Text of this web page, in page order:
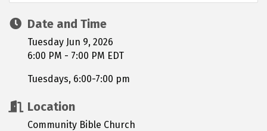
Date and Time
Tuesday Jun 9, 2026
6:00 PM - 7:00 PM EDT
Tuesdays, 6:00-7:00 pm
Location
Community Bible Church